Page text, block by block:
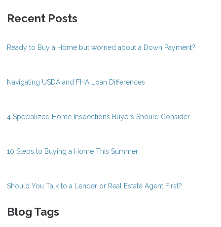
Recent Posts
Ready to Buy a Home but worried about a Down Payment?
Navigating USDA and FHA Loan Differences
4 Specialized Home Inspections Buyers Should Consider
10 Steps to Buying a Home This Summer
Should You Talk to a Lender or Real Estate Agent First?
Blog Tags